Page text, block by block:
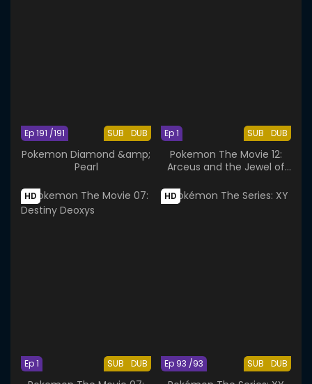
SUB DUB
Ep 191 /191
Pokemon Diamond &amp;
Pearl
SUB DUB
Ep 1
Pokemon The Movie 12:
Arceus and the Jewel of
HD
SUB DUB
Ep 1
HD
SUB DUB
Ep 93 /93